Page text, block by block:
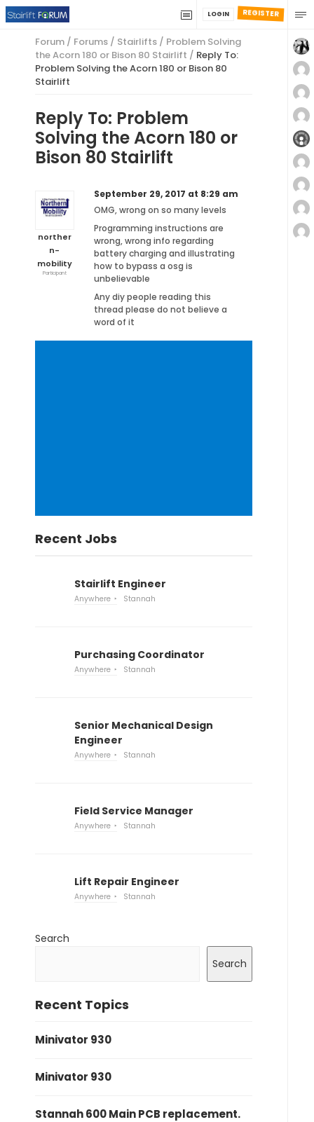
REGISTER
LOGIN
Forum / Forums / Stairlifts / Problem Solving
the Acorn 180 or Bison 80 Stairlift / Reply To:
Problem Solving the Acorn 180 or Bison 80
Stairlift
Reply To: Problem
Solving the Acorn 180 or
Bison 80 Stairlift
norther
n-
mobility
Participant
September 29, 2017 at 8:29 am
OMG, wrong on so many levels
Programming instructions are
wrong, wrong info regarding
battery charging and illustrating
how to bypass a osg is
unbelievable
Any diy people reading this
thread please do not believe a
word of it
Recent Jobs
Stairlift Engineer
Anywhere Stannah
Purchasing Coordinator
Anywhere Stannah
Senior Mechanical Design
Engineer
Anywhere Stannah
Field Service Manager
Anywhere Stannah
Lift Repair Engineer
Anywhere Stannah
Search
Search
Recent Topics
Minivator 930
Minivator 930
Stannah 600 Main PCB replacement.